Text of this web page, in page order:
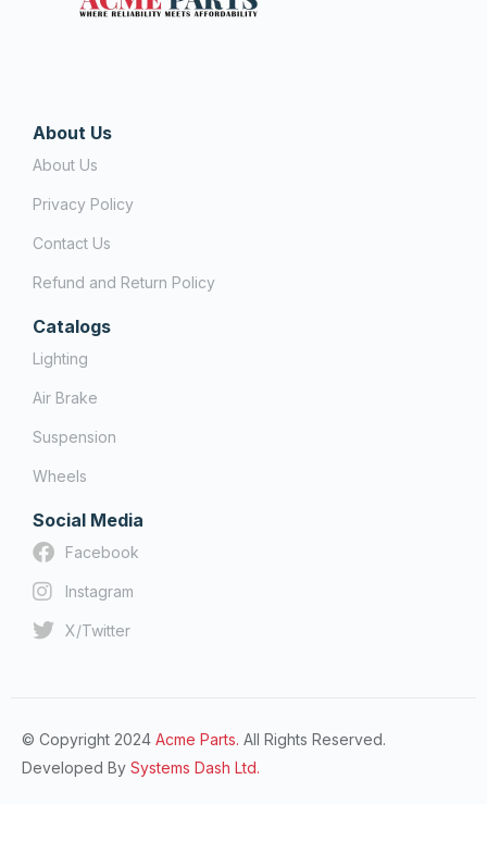
About Us
About Us
Privacy Policy
Contact Us
Refund and Return Policy
Catalogs
Lighting
Air Brake
Suspension
Wheels
Social Media
Facebook
Instagram
X/Twitter
© Copyright 2024 Acme Parts. All Rights Reserved.
Developed By Systems Dash Ltd.